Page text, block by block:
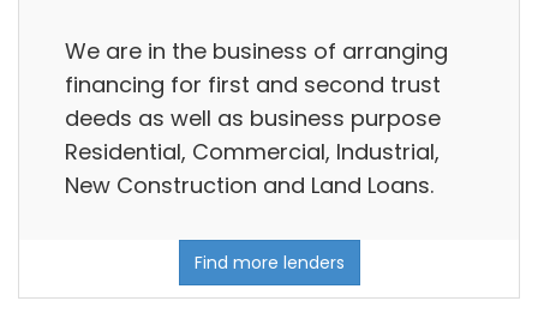
We are in the business of arranging
financing for first and second trust
deeds as well as business purpose
Residential, Commercial, Industrial,
New Construction and Land Loans.
Find more lenders